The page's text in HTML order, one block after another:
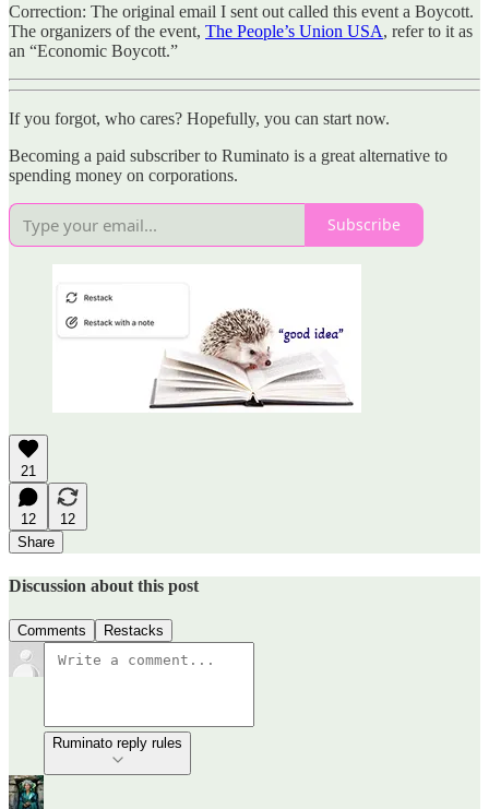
Correction: The original email I sent out called this event a Boycott.
The organizers of the event, The People’s Union USA, refer to it as
an “Economic Boycott.”
If you forgot, who cares? Hopefully, you can start now.
Becoming a paid subscriber to Ruminato is a great alternative to
spending money on corporations.
Subscribe
21
12
12
Share
Discussion about this post
Comments Restacks
Ruminato reply rules